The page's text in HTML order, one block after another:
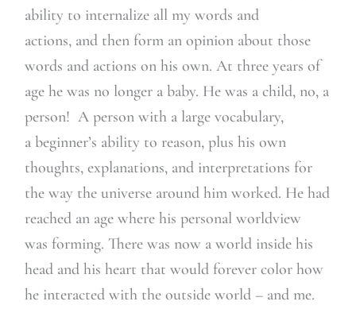
ability to internalize all my words and
actions, and then form an opinion about those
words and actions on his own. At three years of
age he was no longer a baby. He was a child, no, a
person! A person with a large vocabulary,
a beginner’s ability to reason, plus his own
thoughts, explanations, and interpretations for
the way the universe around him worked. He had
reached an age where his personal worldview
was forming. There was now a world inside his
head and his heart that would forever color how
he interacted with the outside world – and me.